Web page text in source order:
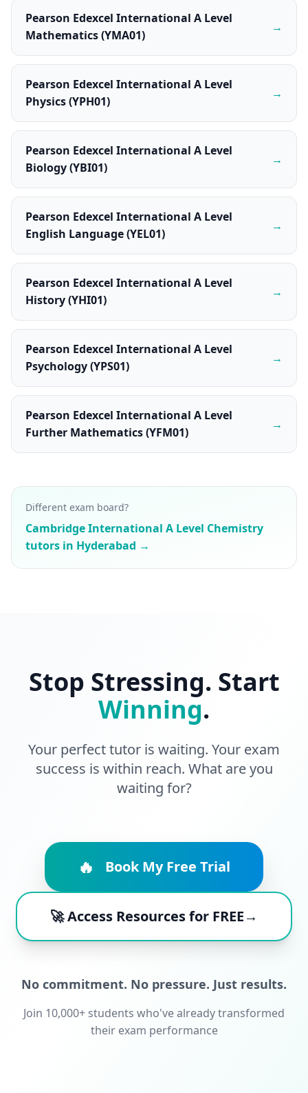
Pearson Edexcel International A Level
Mathematics (YMA01)
→
Pearson Edexcel International A Level
Physics (YPH01)
→
Pearson Edexcel International A Level
Biology (YBI01)
→
Pearson Edexcel International A Level
English Language (YEL01)
→
Pearson Edexcel International A Level
History (YHI01)
→
Pearson Edexcel International A Level
Psychology (YPS01)
→
Pearson Edexcel International A Level
Further Mathematics (YFM01)
→
Different exam board?
Cambridge International A Level Chemistry
tutors in Hyderabad →
Stop Stressing. Start
Winning.
Your perfect tutor is waiting. Your exam
success is within reach. What are you
waiting for?
🔥 Book My Free Trial
🚀 Access Resources for FREE→
No commitment. No pressure. Just results.
Join 10,000+ students who've already transformed
their exam performance